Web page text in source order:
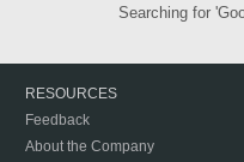
Searching for
RESOURCES
Feedback
About the Company